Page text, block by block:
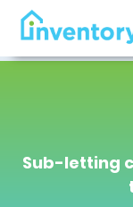
Sub-letting